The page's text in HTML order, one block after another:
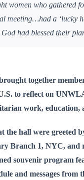
women who gathered
meeting…had a ‘lucky
had blessed their
together
to reflect on
work, education,
the hall were greeted
Branch 1, NYC, and
souvenir program
and messages from